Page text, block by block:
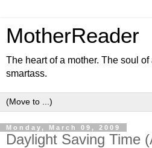
MotherReader
The heart of a mother. The soul
smartass.
Monday, March 09, 2009
Daylight Saving Time